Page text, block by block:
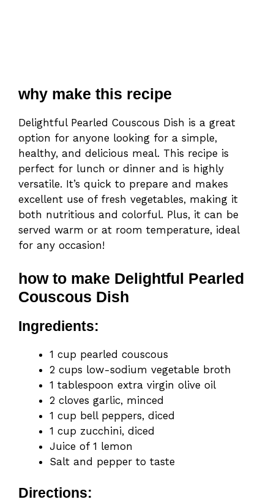
why make this recipe
Delightful Pearled Couscous Dish is a great
option for anyone looking for a simple,
healthy, and delicious meal. This recipe is
perfect for lunch or dinner and is highly
versatile. It’s quick to prepare and makes
excellent use of fresh vegetables, making it
both nutritious and colorful. Plus, it can be
served warm or at room temperature, ideal
for any occasion!
how to make Delightful Pearled
Couscous Dish
Ingredients:
1 cup pearled couscous
2 cups low-sodium vegetable broth
1 tablespoon extra virgin olive oil
2 cloves garlic, minced
1 cup bell peppers, diced
1 cup zucchini, diced
Juice of 1 lemon
Salt and pepper to taste
Directions: